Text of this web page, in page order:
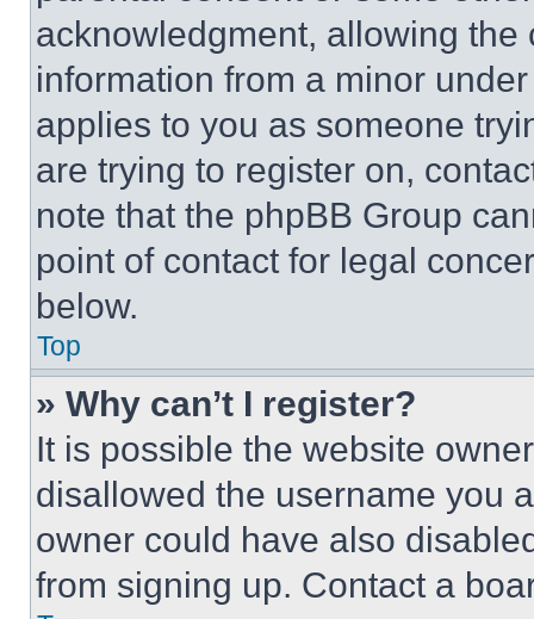
acknowledgment, allowing
information from a minor
applies to you as someone
are trying to register on,
note that the phpBB Group
point of contact for legal
below.
Top
» Why can’t I register?
It is possible the website
disallowed the username you
owner could have also
from signing up. Contact a